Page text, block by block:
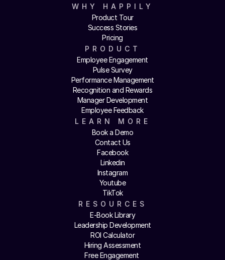
WHY HAPPILY
Product Tour
Success Stories
Pricing
PRODUCT
Employee Engagement
Pulse Survey
Performance Management
Recognition and Rewards
Manager Development
Employee Feedback
LEARN MORE
Book a Demo
Contact Us
Facebook
Linkedin
Instagram
Youtube
TikTok
RESOURCES
E-Book Library
Leadership Development
ROI Calculator
Hiring Assessment
Free Engagement